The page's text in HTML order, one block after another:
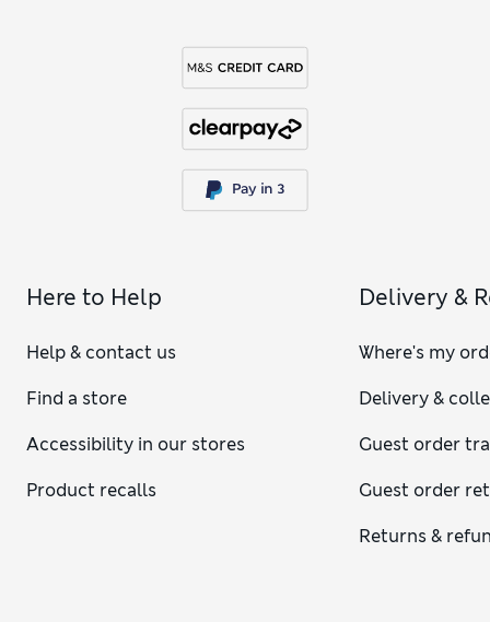
Here to Help
Help & contact us
Find a store
Accessibility in our stores
Product recalls
Delivery &
Where's my
Delivery &
Guest order
Guest order
Returns &